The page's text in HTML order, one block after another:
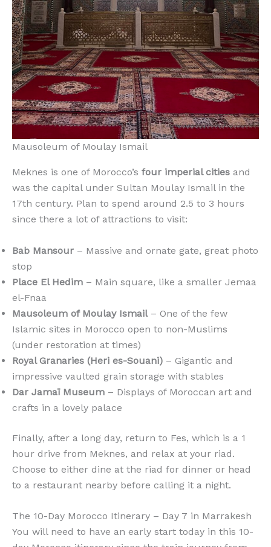
Mausoleum of Moulay Ismail
Meknes is one of Morocco’s four imperial cities and
was the capital under Sultan Moulay Ismail in the
17th century. Plan to spend around 2.5 to 3 hours
since there a lot of attractions to visit:
Bab Mansour – Massive and ornate gate, great photo
stop
Place El Hedim – Main square, like a smaller Jemaa
el-Fnaa
Mausoleum of Moulay Ismail– One of the few
Islamic sites in Morocco open to non-Muslims
(under restoration at times)
Royal Granaries (Heri es-Souani) – Gigantic and
impressive vaulted grain storage with stables
Dar Jamaï Museum – Displays of Moroccan art and
crafts in a lovely palace
Finally, after a long day, return to Fes, which is a 1
hour drive from Meknes, and relax at your riad.
Choose to either dine at the riad for dinner or head
to a restaurant nearby before calling it a night.
The 10-Day Morocco Itinerary – Day 7 in Marrakesh
You will need to have an early start today in this 10-